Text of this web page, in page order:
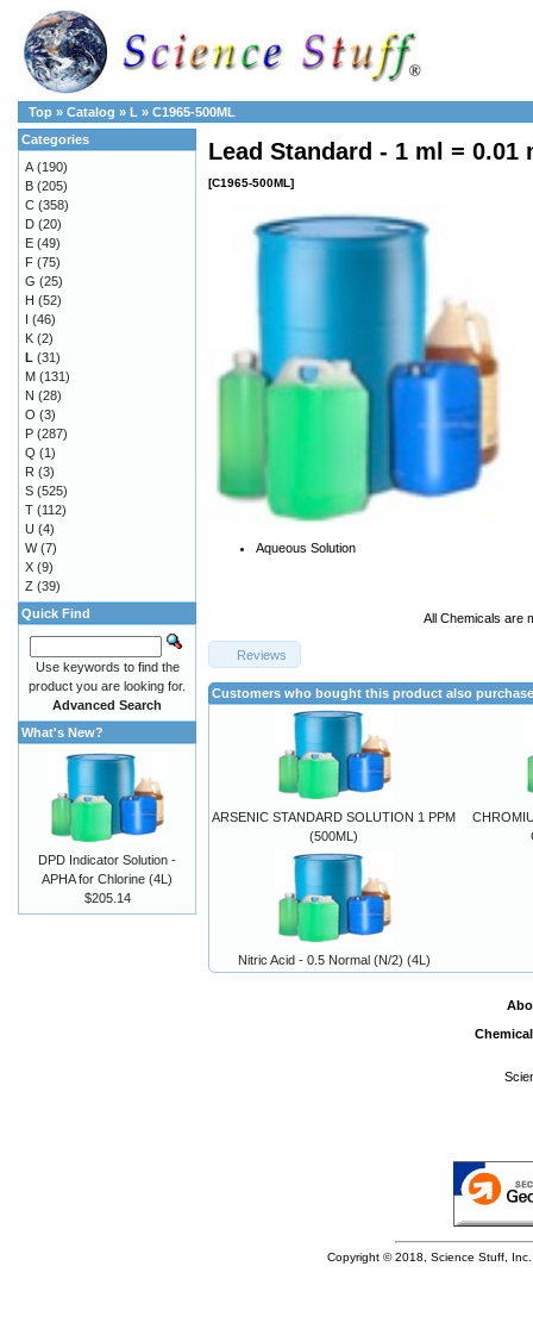
Top » Catalog » L » C1965-500ML
Lead Standard - 1 ml = 0.01
[C1965-500ML]
Aqueous Solution
All Chemicals are
Reviews
Customers who bought this product also
ARSENIC STANDARD SOLUTION 1 PPM
(500ML)
Nitric Acid - 0.5 Normal (N/2) (4L)
Categories
A (190)
B (205)
C (358)
D (20)
E (49)
F (75)
G (25)
H (52)
I (46)
K (2)
L (31)
M (131)
N (28)
O (3)
P (287)
Q (1)
R (3)
S (525)
T (112)
U (4)
W(7)
X (9)
Z (39)
Quick Find
Use keywords to find the
product you are looking for.
Advanced Search
What's New?
DPD Indicator Solution -
APHA for Chlorine (4L)
$205.14
Copyright © 2018, Science Stuff,